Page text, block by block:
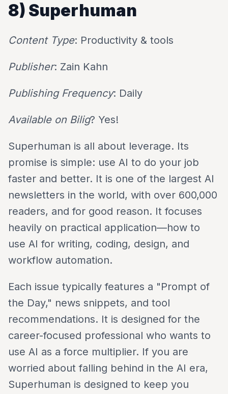
8) Superhuman
Content Type: Productivity & tools
Publisher: Zain Kahn
Publishing Frequency: Daily
Available on Bilig? Yes!
Superhuman is all about leverage. Its
promise is simple: use AI to do your job
faster and better. It is one of the largest AI
newsletters in the world, with over 600,000
readers, and for good reason. It focuses
heavily on practical application—how to
use AI for writing, coding, design, and
workflow automation.
Each issue typically features a "Prompt of
the Day," news snippets, and tool
recommendations. It is designed for the
career-focused professional who wants to
use AI as a force multiplier. If you are
worried about falling behind in the AI era,
Superhuman is designed to keep you